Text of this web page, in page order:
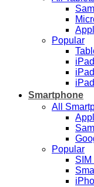
Popular
Smartphone
All
Popular
SIM